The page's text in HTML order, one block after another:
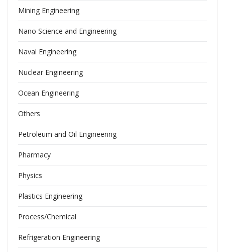
Mining Engineering
Nano Science and Engineering
Naval Engineering
Nuclear Engineering
Ocean Engineering
Others
Petroleum and Oil Engineering
Pharmacy
Physics
Plastics Engineering
Process/Chemical
Refrigeration Engineering